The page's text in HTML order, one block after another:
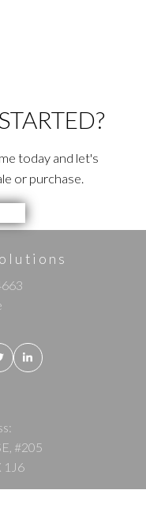
today and let's
or purchase.
#205
1J6